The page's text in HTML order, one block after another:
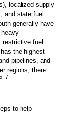
localized supply
and state fuel
generally have
restrictive fuel
the highest
pipelines, and
regions, there
5–7
to help